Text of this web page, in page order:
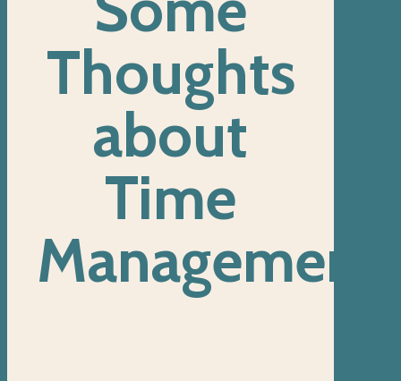
Thoughts
about
Time
Management